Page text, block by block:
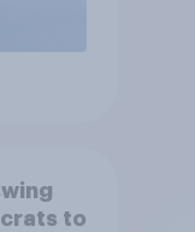
to